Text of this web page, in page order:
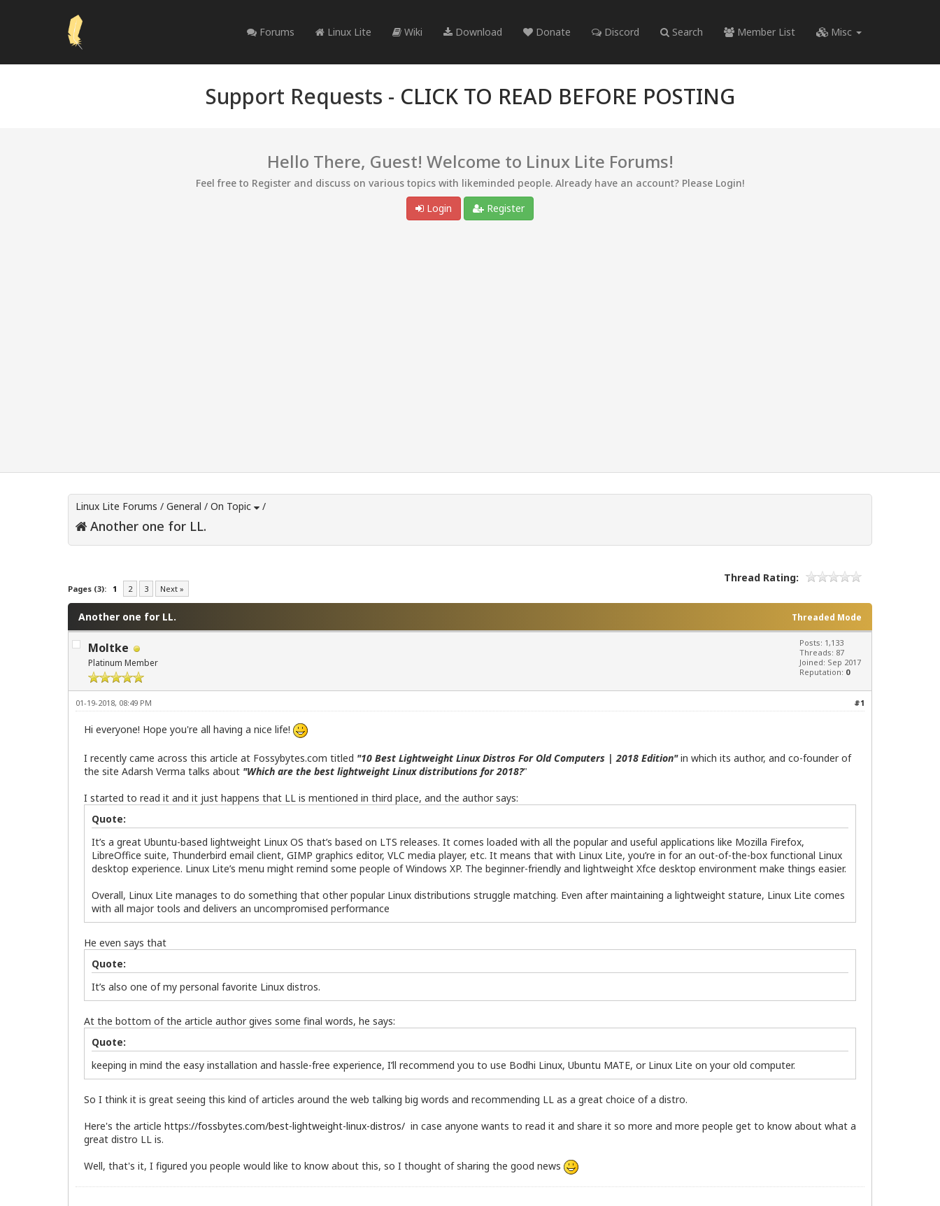
Forums Linux Lite Wiki Download Donate Discord Search Member List Misc
Support Requests - CLICK TO READ BEFORE POSTING
Hello There, Guest! Welcome to Linux Lite Forums!
Feel free to Register and discuss on various topics with likeminded people. Already have an account? Please Login!
Login
Register
Linux Lite Forums / General / On Topic /
Another one for LL.
Pages (3): 1 2 3 Next »
Thread Rating:
Threaded Mode
Another one for LL.
Moltke
Platinum Member
Posts: 1,133
Threads: 87
Joined: Sep 2017
Reputation: 0
#1
01-19-2018, 08:49 PM
Hi everyone! Hope you're all having a nice life!
I recently came across this article at Fossybytes.com titled "10 Best Lightweight Linux Distros For Old Computers | 2018 Edition"in which its author, and co-founder of
the site Adarsh Verma talks about "Which are the best lightweight Linux distributions for 2018?"
I started to read it and it just happens that LL is mentioned in third place, and the author says:
Quote:
It’s a great Ubuntu-based lightweight Linux OS that’s based on LTS releases. It comes loaded with all the popular and useful applications like Mozilla Firefox,
LibreOffice suite, Thunderbird email client, GIMP graphics editor, VLC media player, etc. It means that with Linux Lite, you’re in for an out-of-the-box functional Linux
desktop experience. Linux Lite’s menu might remind some people of Windows XP. The beginner-friendly and lightweight Xfce desktop environment make things easier.
Overall, Linux Lite manages to do something that other popular Linux distributions struggle matching. Even after maintaining a lightweight stature, Linux Lite comes
with all major tools and delivers an uncompromised performance
He even says that
Quote:
It’s also one of my personal favorite Linux distros.
At the bottom of the article author gives some final words, he says:
Quote:
keeping in mind the easy installation and hassle-free experience, I’ll recommend you to use Bodhi Linux, Ubuntu MATE, or Linux Lite on your old computer.
So I think it is great seeing this kind of articles around the web talking big words and recommending LL as a great choice of a distro.
Here's the article https://fossbytes.com/best-lightweight-linux-distros/ in case anyone wants to read it and share it so more and more people get to know about what a
great distro LL is.
Well, that's it, I figured you people would like to know about this, so I thought of sharing the good news